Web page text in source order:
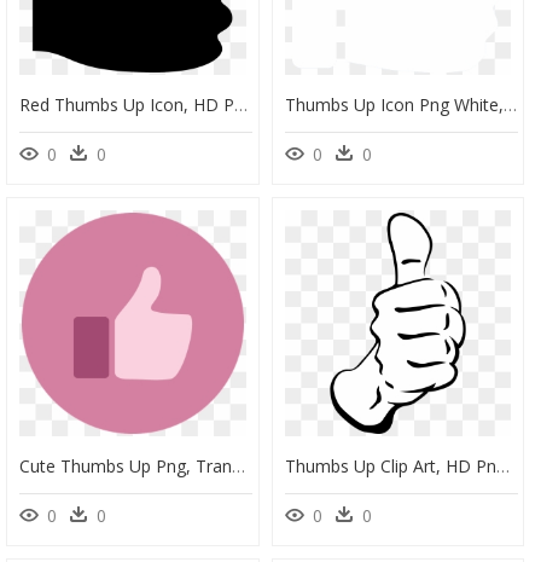
Red Thumbs Up Icon, HD Png Download
0 0
Thumbs Up Icon Png White, Transparent Png
0 0
Cute Thumbs Up Png, Transparent Png
0 0
Thumbs Up Clip Art, HD Png Download
0 0